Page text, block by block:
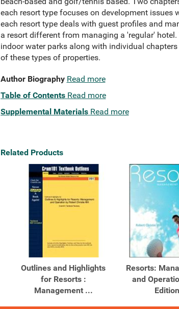
each resort type focuses on development
each resort type deals with guest profiles and
a resort different from managing a 'regular'
indoor water parks along with individual
of these types of properties.
Author Biography Read more
Table of Contents Read more
Supplemental Materials Read more
Related Products
Outlines and Highlights
for Resorts :
Management ...
Resorts:
and
Edition